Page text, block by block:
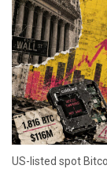
US-listed spot